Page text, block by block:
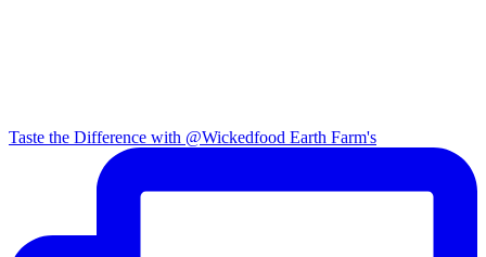
Taste the Difference with @Wickedfood Earth Farm's